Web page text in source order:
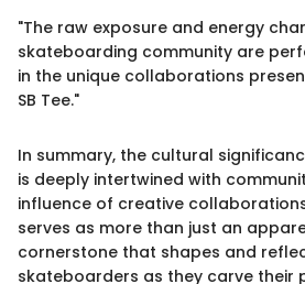
"The raw exposure and energy
skateboarding community are
in the unique collaborations
SB Tee."
In summary, the cultural
is deeply intertwined with
influence of creative
serves as more than just an
cornerstone that shapes and
skateboarders as they carve their